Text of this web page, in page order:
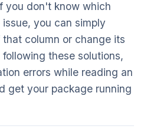
you don't know which
you can simply
column or change its
these solutions,
errors while reading an
get your package running